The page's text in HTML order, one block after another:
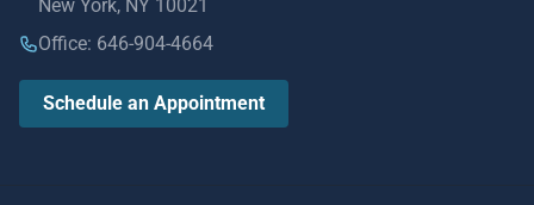
New York, NY 10021
Office: 646-904-4664
Schedule an Appointment